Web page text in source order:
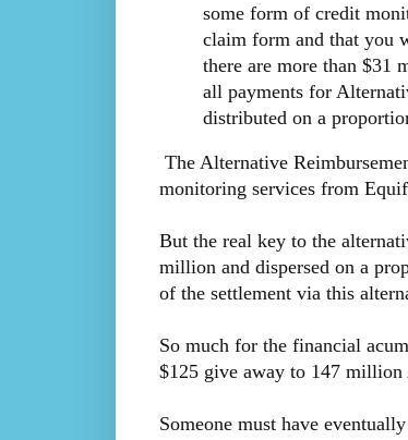
some form of credit
claim form and that you
there are more than $31
all payments for
distributed on a
The Alternative
monitoring services from
But the real key to the
million and dispersed on a
of the settlement via this
So much for the financial
$125 give away to 147 million
Someone must have